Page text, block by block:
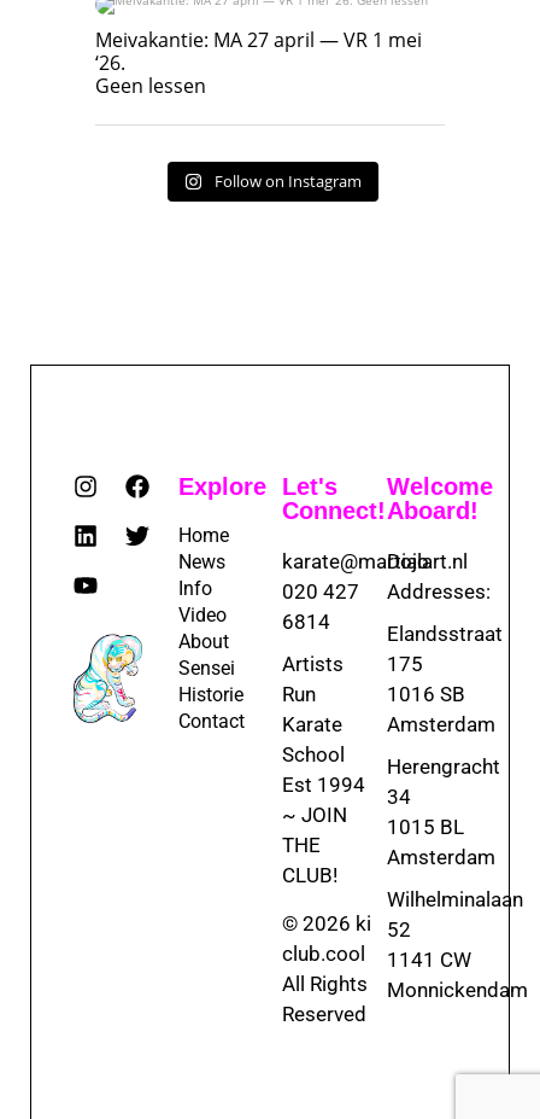
Meivakantie: MA 27 april — VR 1 mei ‘26.
Geen lessen
Meivakantie: MA 27 april — VR 1 mei
‘26.
Geen lessen
Follow on Instagram
Explore
Home
News
Info
Video
About
Sensei
Historie
Contact
Let's
Connect!
karate@martialart.nl
020 427
6814
Artists
Run
Karate
School
Est 1994
~ JOIN
THE
CLUB!
© 2026 ki
club.cool
All Rights
Reserved
Welcome
Aboard!
Dojo
Addresses:
Elandsstraat
175
1016 SB
Amsterdam
Herengracht
34
1015 BL
Amsterdam
Wilhelminalaan
52
1141 CW
Monnickendam